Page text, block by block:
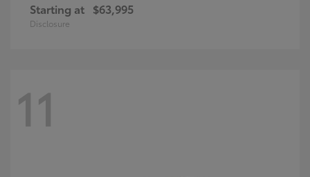
Starting at $63,995
Disclosure
11